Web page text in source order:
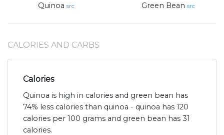
Quinoa src Green Bean src
CALORIES AND CARBS
Calories
Quinoa is high in calories and green bean has
74% less calories than quinoa - quinoa has 120
calories per 100 grams and green bean has 31
calories.